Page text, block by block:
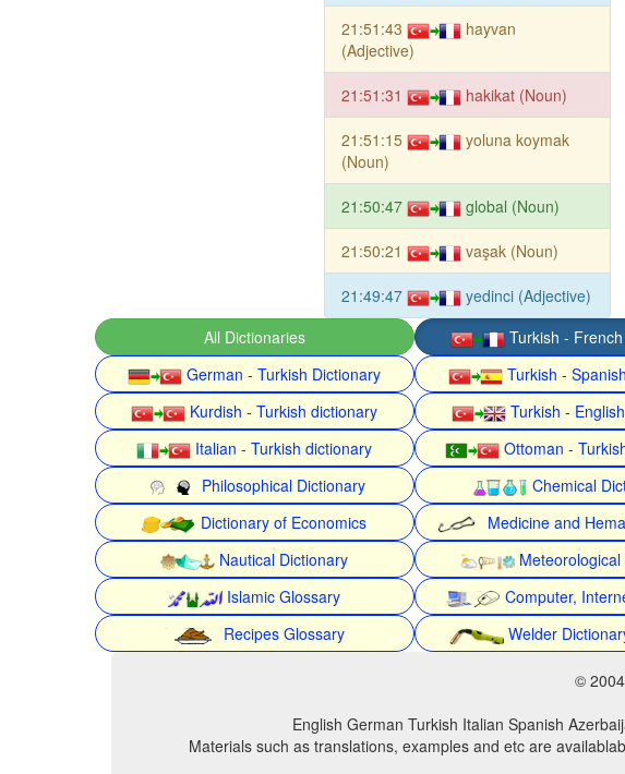
21:51:43
hayvan
(Adjective)
21:51:31 hakikat (Noun)
21:51:15
yoluna koymak
(Noun)
21:50:47 global (Noun)
21:50:21 vaşak (Noun)
21:49:47 yedinci (Adjective)
All Dictionaries Turkish -
German - Turkish Dictionary
Turkish -
Kurdish - Turkish dictionary
Turkish -
Italian - Turkish dictionary
Ottoman -
Philosophical Dictionary
Chemical
Dictionary of Economics
Medicine and
Nautical Dictionary
Islamic Glossary
Computer,
Recipes Glossary
Welder
©
English German Turkish Italian Spanish
Materials such as translations, examples and etc are